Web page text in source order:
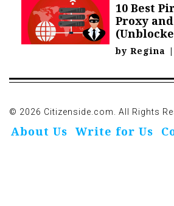
10 Best
Proxy
byRegina |
© 2026 Citizenside.com. All Rights
About Us Write for Us